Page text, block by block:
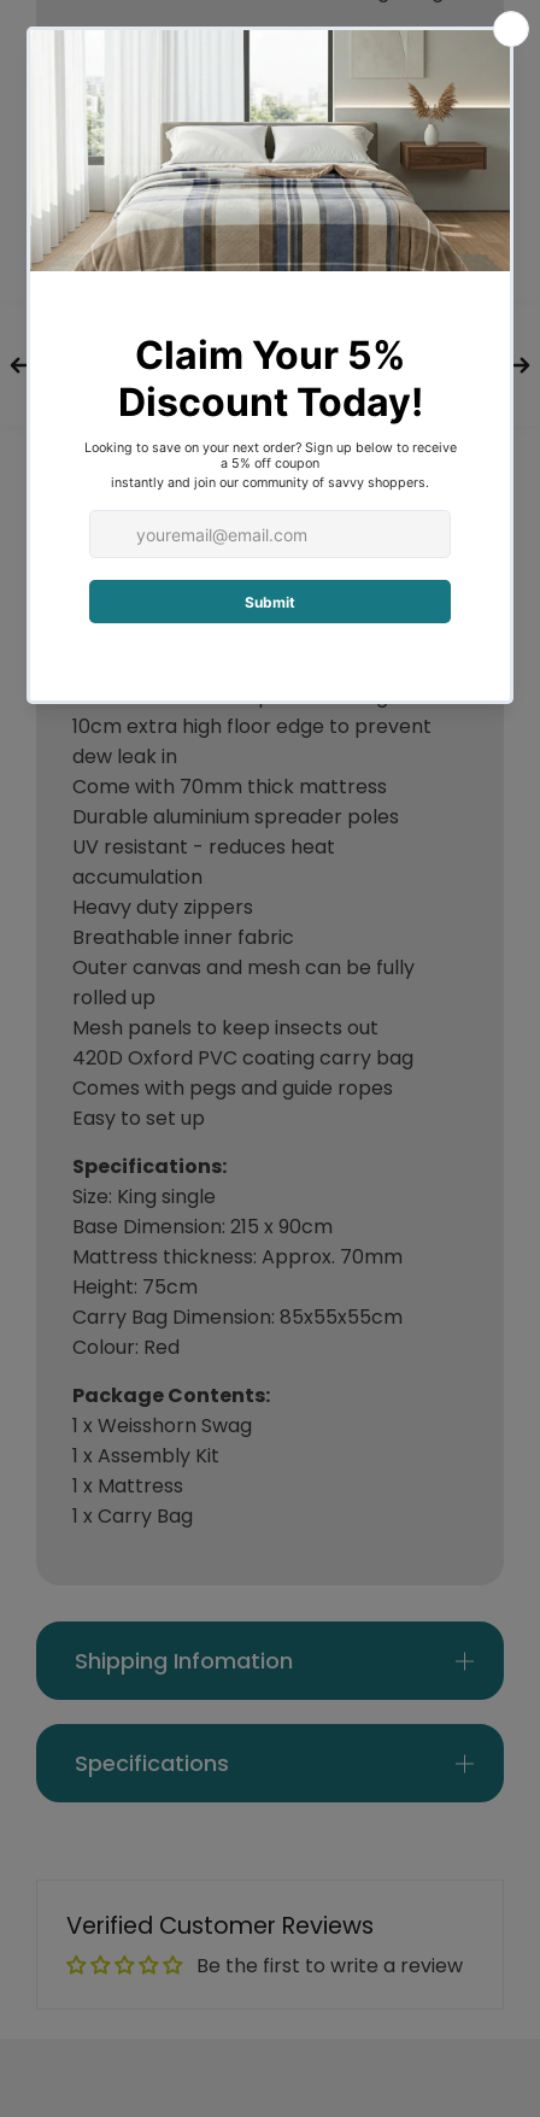
Check these out.
A 14oz 400gsm water-repellent Rip stop
canvas cover, 500gsm PVC flooring and
an extra 10cm high edge all round.
Swagspeak for the ultimate tear-
resistant waterproofing. Fully enclosed
for privacy with zipped openings for fresh
air anytime. Mesh panels to keep insects
aluminium spreader poles to hold up the
entire set up.
And as a bonus, you gset pegs and guide
ropes, carry bag and all the extras that
make your camping experience
unforgettable. For all the right reasons of
course.
500GSM PVC waterproof flooring
10cm extra high floor edge to prevent
dew leak in
Come with 70mm thick mattress
Durable aluminium spreader poles
UV resistant - reduces heat
accumulation
Heavy duty zippers
Breathable inner fabric
Outer canvas and mesh can be fully
rolled up
Mesh panels to keep insects out
420D Oxford PVC coating carry bag
Comes with pegs and guide ropes
Easy to set up
Specifications:
Size: King single
Base Dimension: 215 x 90cm
Mattress thickness: Approx. 70mm
Height: 75cm
Carry Bag Dimension: 85x55x55cm
Colour: Red
Package Contents:
1 x Weisshorn Swag
1 x Assembly Kit
1 x Mattress
1 x Carry Bag
Shipping Infomation
Specifications
Verified Customer Reviews
Be the first to write a review